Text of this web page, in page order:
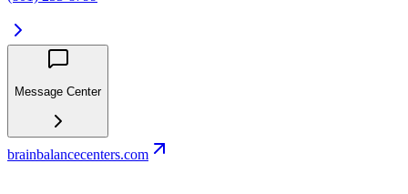
Message Center
brainbalancecenters.com